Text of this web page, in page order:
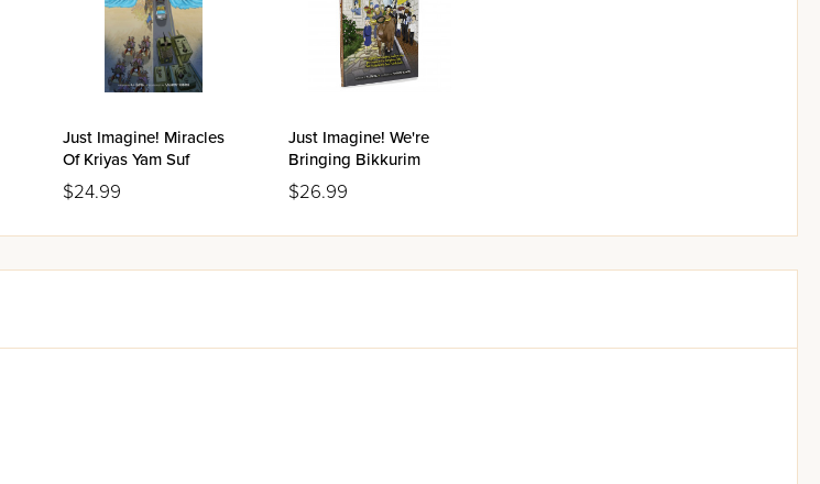
Just Imagine! Miracles
Of Kriyas Yam Suf
$24.99
Just Imagine! We're
Bringing Bikkurim
$26.99